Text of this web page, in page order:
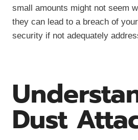
small amounts might not seem
they can lead to a breach of
security if not adequately
Dust